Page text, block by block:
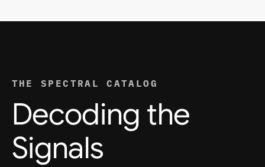
THE SPECTRAL CATALOG
Decoding the
Signals